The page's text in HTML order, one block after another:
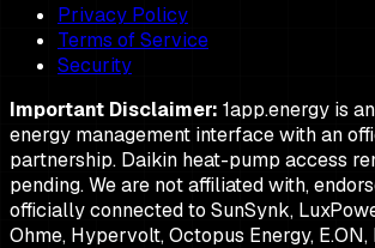
Privacy Policy
Terms of Service
Security
Important Disclaimer: 1app.energy is
energy management interface with an
partnership. Daikin heat-pump access
pending. We are not affiliated with,
officially connected to SunSynk,
Ohme, Hypervolt, Octopus Energy, E.ON,